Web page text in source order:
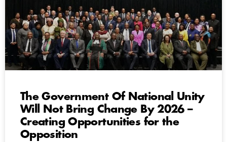
The Government Of National Unity
Will Not Bring Change By 2026 –
Creating Opportunities for the
Opposition